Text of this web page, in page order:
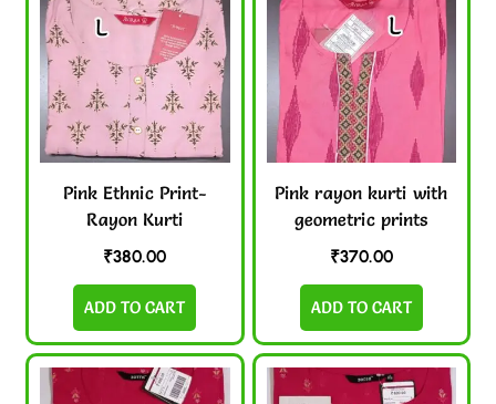
Pink Ethnic Print-
Rayon Kurti
₹380.00
ADD TO CART
Pink rayon kurti with
geometric prints
₹370.00
ADD TO CART